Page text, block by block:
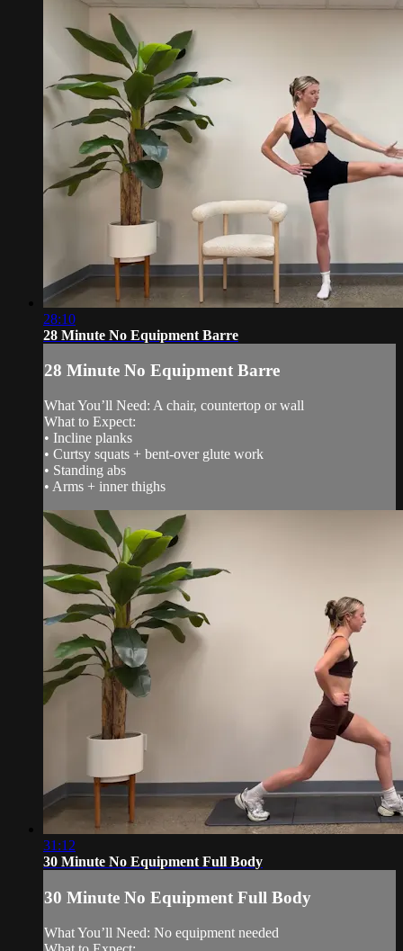
28:10
28 Minute No Equipment Barre
28 Minute No Equipment Barre
What You’ll Need: A chair, countertop or wall
What to Expect:
• Incline planks
• Curtsy squats + bent-over glute work
• Standing abs
• Arms + inner thighs
31:12
30 Minute No Equipment Full Body
30 Minute No Equipment Full Body
What You’ll Need: No equipment needed